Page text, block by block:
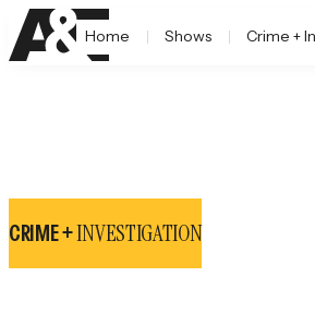
Home Shows Crime +
CRIME +INVESTIGATION